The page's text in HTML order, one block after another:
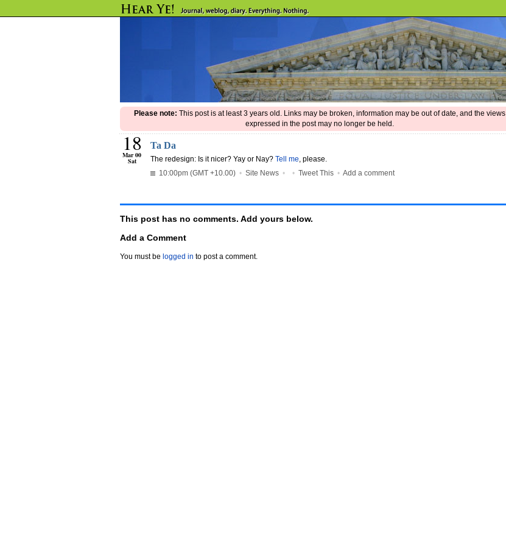
Please note: This post is at least 3 years old. Links may be broken, information may be out of date, and the views
expressed in the post may no longer be held.
18
Mar 00
Sat
Ta Da
The redesign: Is it nicer? Yay or Nay? Tell me, please.
10:00pm (GMT +10.00) • Site News • • Tweet This • Add a comment
This post has no comments. Add yours below.
Add a Comment
You must be logged in to post a comment.